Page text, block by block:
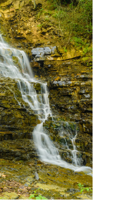
day with us and in Old Galt.